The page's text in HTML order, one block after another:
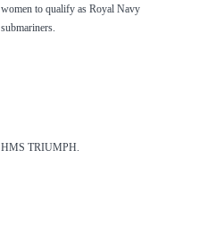
women to qualify as Royal Navy
submariners.
HMS TRIUMPH.